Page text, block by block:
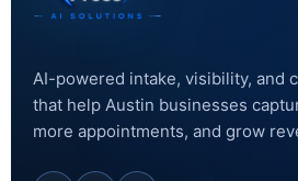
AI-powered intake, visibility, and
that help Austin businesses
more appointments, and grow